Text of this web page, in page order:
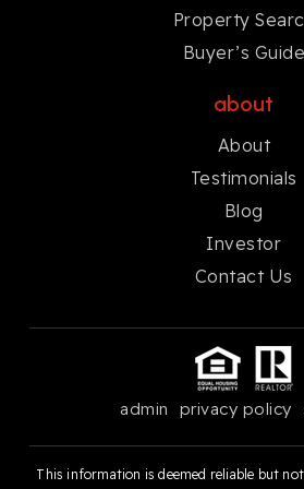
Property
Buyer’s Guide
about
About
Testimonials
Blog
Investor
Contact Us
admin privacy policy
This information is deemed reliable but not